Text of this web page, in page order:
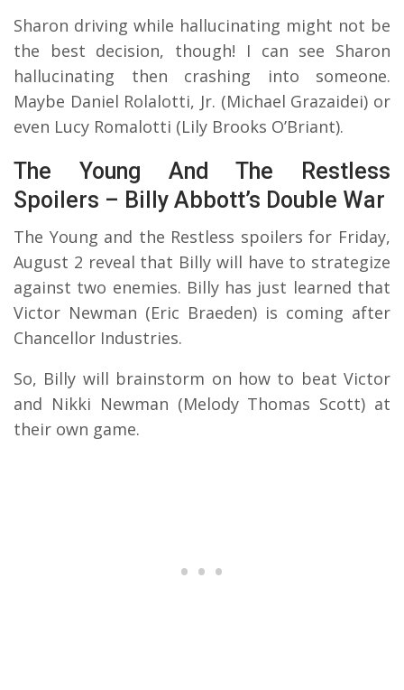
Sharon driving while hallucinating might not be
the best decision, though! I can see Sharon
hallucinating then crashing into someone.
Maybe Daniel Rolalotti, Jr. (Michael Grazaidei) or
even Lucy Romalotti (Lily Brooks O’Briant).
The Young And The Restless
Spoilers – Billy Abbott’s Double War
The Young and the Restless spoilers for Friday,
August 2 reveal that Billy will have to strategize
against two enemies. Billy has just learned that
Victor Newman (Eric Braeden) is coming after
Chancellor Industries.
So, Billy will brainstorm on how to beat Victor
and Nikki Newman (Melody Thomas Scott) at
their own game.